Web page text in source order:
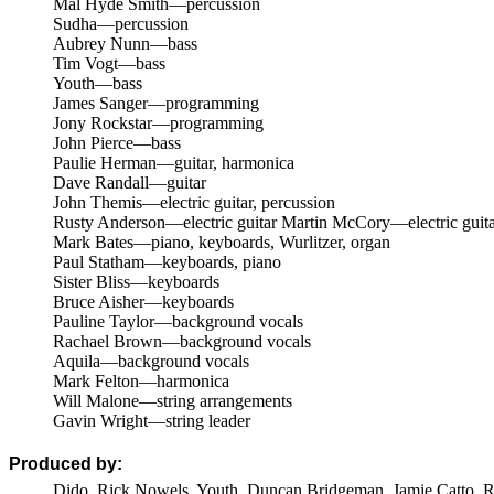
Sudha—percussion
Aubrey Nunn—bass
Tim Vogt—bass
Youth—bass
James Sanger—programming
Jony Rockstar—programming
John Pierce—bass
Paulie Herman—guitar, harmonica
Dave Randall—guitar
John Themis—electric guitar, percussion
Rusty Anderson—electric guitarMartin McCory—electric
Mark Bates—piano, keyboards, Wurlitzer, organ
Paul Statham—keyboards, piano
Sister Bliss—keyboards
Bruce Aisher—keyboards
Pauline Taylor—background vocals
Rachael Brown—background vocals
Aquila—background vocals
Mark Felton—harmonica
Will Malone—string arrangements
Gavin Wright—string leader
Produced by:
Dido, Rick Nowels, Youth, Duncan Bridgeman, Jamie Catto,